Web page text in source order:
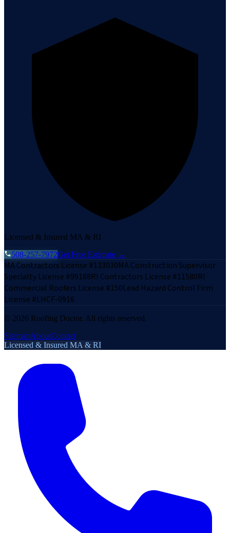
Licensed & Insured MA & RI
508-257-7972Get Free Estimate →
MA Contractors License #133030MA Construction Supervisor
Specialty License #99188RI Contractors License #11580RI
Commercial Roofers License #150Lead Hazard Control Firm
License #LHCF-0916
© 2026 Roofing Doctor. All rights reserved.
SitemapAboutContact
Licensed & Insured MA & RI